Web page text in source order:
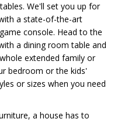
We'll set you up for
a state-of-the-art
console. Head to the
a dining room table and
extended family or
bedroom or the kids'
or sizes when you need
a house has to